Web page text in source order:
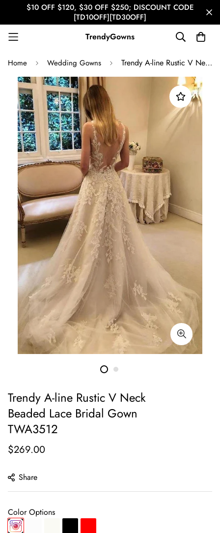
$10 OFF $120, $30 OFF $250; DISCOUNT CODE
[TD10OFF][TD30OFF]
TrendyGowns
Home Wedding Gowns Trendy A-line Rustic V Neck Beaded Lace Bridal Gown TWA3512
Trendy A-line Rustic V Neck
Beaded Lace Bridal Gown
TWA3512
Regular
$269.00
Share
Color Options